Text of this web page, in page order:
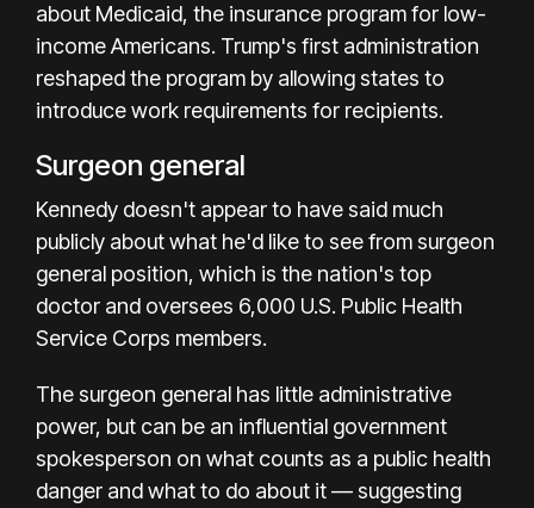
about Medicaid, the insurance program for low-
income Americans. Trump's first administration
reshaped the program by allowing states to
introduce work requirements for recipients.
Surgeon general
Kennedy doesn't appear to have said much
publicly about what he'd like to see from surgeon
general position, which is the nation's top
doctor and oversees 6,000 U.S. Public Health
Service Corps members.
The surgeon general has little administrative
power, but can be an influential government
spokesperson on what counts as a public health
danger and what to do about it — suggesting